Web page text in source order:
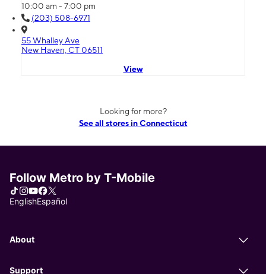
10:00 am - 7:00 pm
(203) 508-6971
55 Whalley Ave
New Haven, CT 06511
View
Looking for more?
See all stores in Connecticut